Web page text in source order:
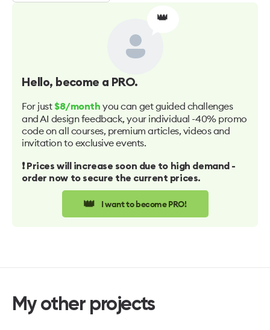
👑
Hello, become a PRO.
For just $8/month you can get guided challenges
and AI design feedback, your individual -40% promo
code on all courses, premium articles, videos and
invitation to exclusive events.
❗️ Prices will increase soon due to high demand -
order now to secure the current prices.
👑 I want to become PRO!
My other projects